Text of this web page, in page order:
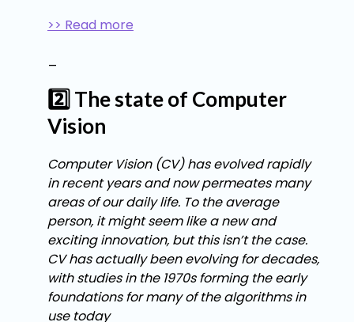
>> Read more
2️⃣ The state of Computer
Vision
Computer Vision (CV) has evolved rapidly
in recent years and now permeates many
areas of our daily life. To the average
person, it might seem like a new and
exciting innovation, but this isn’t the case.
CV has actually been evolving for decades,
with studies in the 1970s forming the early
foundations for many of the algorithms in
use today